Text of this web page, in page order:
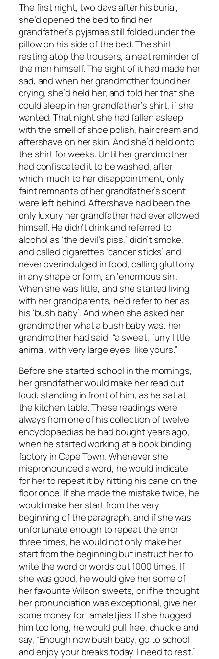
The first night, two days after his burial,
she’d opened the bed to find her
grandfather’s pyjamas still folded under the
pillow on his side of the bed. The shirt
resting atop the trousers, a neat reminder of
the man himself. The sight of it had made her
sad, and when her grandmother found her
crying, she’d held her, and told her that she
could sleep in her grandfather’s shirt, if she
wanted. That night she had fallen asleep
with the smell of shoe polish, hair cream and
aftershave on her skin. And she’d held onto
the shirt for weeks. Until her grandmother
had confiscated it to be washed, after
which, much to her disappointment, only
faint remnants of her grandfather’s scent
were left behind. Aftershave had been the
only luxury her grandfather had ever allowed
himself. He didn’t drink and referred to
alcohol as ‘the devil’s piss,’ didn’t smoke,
and called cigarettes ‘cancer sticks’ and
never overindulged in food, calling gluttony
in any shape or form, an ‘enormous sin’.
When she was little, and she started living
with her grandparents, he’d refer to her as
his ‘bush baby’. And when she asked her
grandmother what a bush baby was, her
grandmother had said, “a sweet, furry little
animal, with very large eyes, like yours.”
Before she started school in the mornings,
her grandfather would make her read out
loud, standing in front of him, as he sat at
the kitchen table. These readings were
always from one of his collection of twelve
encyclopaedias he had bought years ago,
when he started working at a book binding
factory in Cape Town. Whenever she
mispronounced a word, he would indicate
for her to repeat it by hitting his cane on the
floor once. If she made the mistake twice, he
would make her start from the very
beginning of the paragraph, and if she was
unfortunate enough to repeat the error
three times, he would not only make her
start from the beginning but instruct her to
write the word or words out 1000 times. If
she was good, he would give her some of
her favourite Wilson sweets, or if he thought
her pronunciation was exceptional, give her
some money fortamaletjies. If she hugged
him too long, he would pull free, chuckle and
say, “Enough now bush baby, go to school
and enjoy your breaks today. I need to rest.”